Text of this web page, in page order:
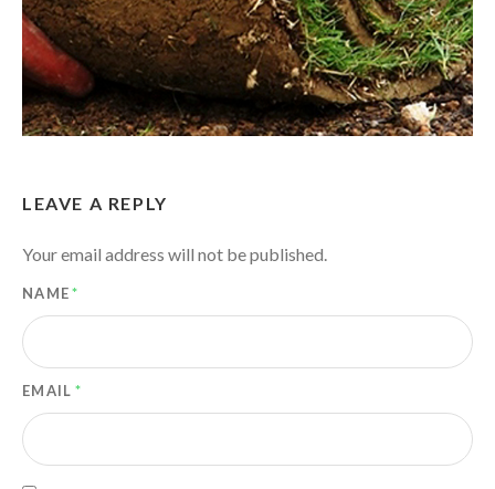
LEAVE A REPLY
Your email address will not be published.
NAME *
EMAIL *